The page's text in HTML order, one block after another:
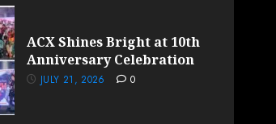
ACX Shines Bright at 10th
Anniversary Celebration
JULY 21, 2026 0